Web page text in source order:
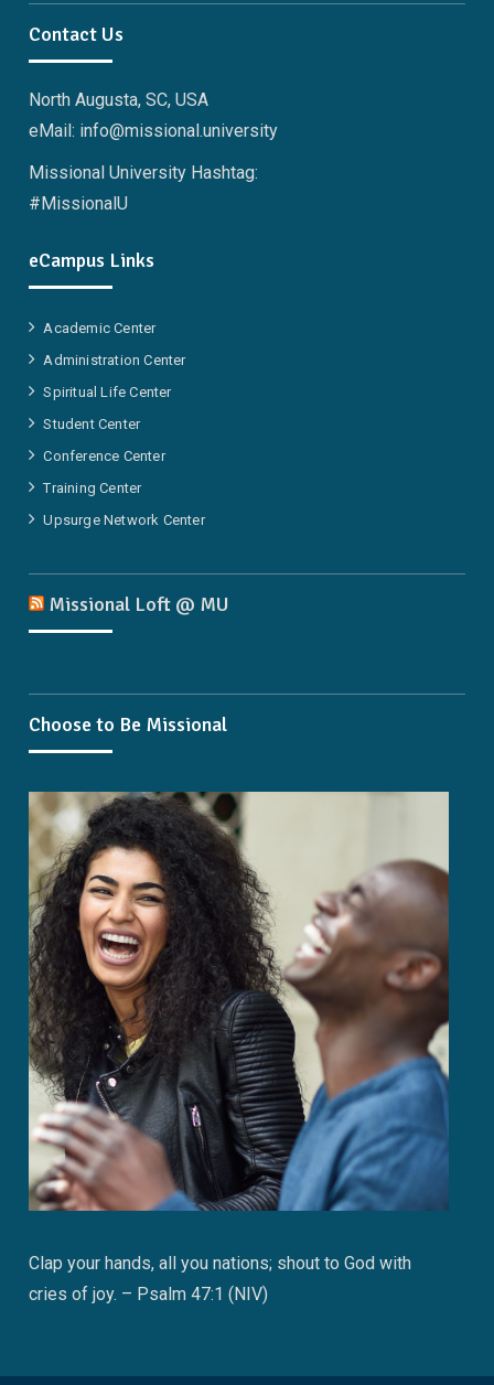
Contact Us
North Augusta, SC, USA
eMail: info@missional.university
Missional University Hashtag:
#MissionalU
eCampus Links
Academic Center
Administration Center
Spiritual Life Center
Student Center
Conference Center
Training Center
Upsurge Network Center
Missional Loft @ MU
Choose to Be Missional
Clap your hands, all you nations; shout to God with
cries of joy. – Psalm 47:1 (NIV)